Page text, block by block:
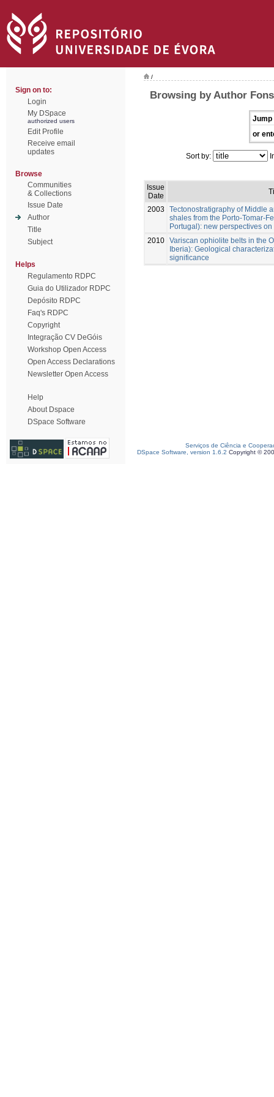
Sign on to:
Login
My DSpace
authorized users
Edit Profile
Receive email
updates
Browse
Communities
& Collections
Issue Date
Author
Title
Subject
Helps
Regulamento RDPC
Guia do Utilizador RDPC
Depósito RDPC
Faq's RDPC
Copyright
Integração CV DeGóis
Workshop Open Access
Open Access Declarations
Newsletter Open Access
Help
About Dspace
DSpace Software
/
Browsing by Author
Jump
or
Sort by:
Issue
Date
2003
Tectonostratigraphy of Middle
shales from the Porto-Tomar-
Portugal): new perspectives
2010 Variscan ophiolite belts in the
Iberia): Geological
significance
Serviços de Ciência e
DSpace Software, version 1.6.2 Copyright ©